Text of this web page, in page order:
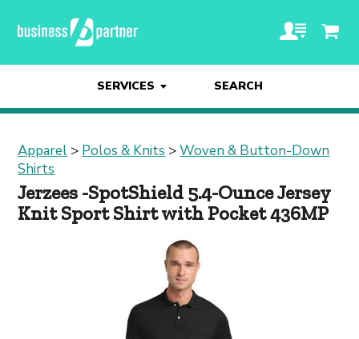
SERVICES SEARCH
Apparel > Polos & Knits >Woven & Button-Down
Shirts
Jerzees -SpotShield 5.4-Ounce Jersey
Knit Sport Shirt with Pocket 436MP